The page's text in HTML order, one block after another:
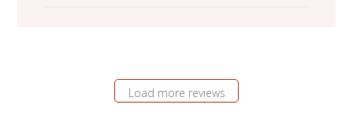
Load more reviews